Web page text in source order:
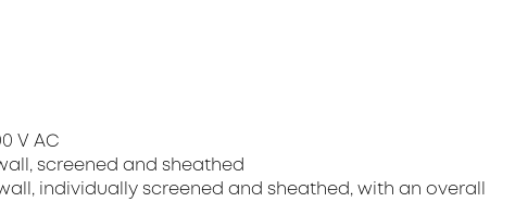
V AC
screened and sheathed
individually screened and sheathed, with an overall